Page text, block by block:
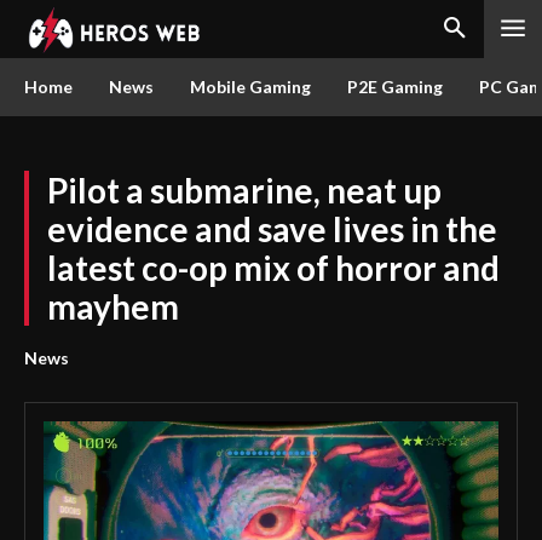
Home News Mobile Gaming P2E Gaming PC
Pilot a submarine, neat up
evidence and save lives in the
latest co-op mix of horror and
mayhem
News